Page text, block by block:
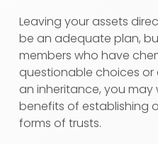
Leaving your assets
be an adequate plan,
members who have
questionable choices
an inheritance, you
benefits of establishing
forms of trusts.